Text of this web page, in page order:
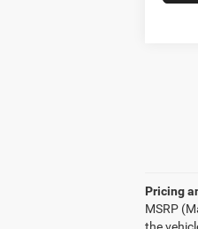
Pricing
MSRP